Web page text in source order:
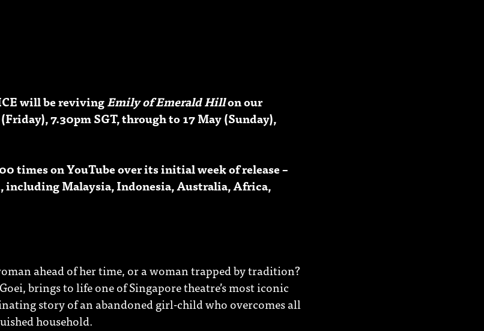
will be revivingEmily of Emerald Hillon our
7.30pm SGT, through to 17 May (Sunday),
times on YouTube over its initial week of release –
Malaysia, Indonesia, Australia, Africa,
ahead of her time, or a woman trapped by tradition?
brings to life one of Singapore theatre’s most iconic
story of an abandoned girl-child who overcomes all
household.